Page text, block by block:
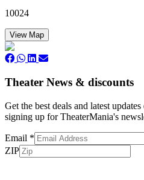
10024
View Map
Theater News & discounts
Get the best deals and latest
signing up for TheaterMania's
Email *
ZIP